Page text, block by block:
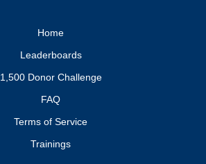
Home
Leaderboards
1,500 Donor Challenge
FAQ
Terms of Service
Trainings